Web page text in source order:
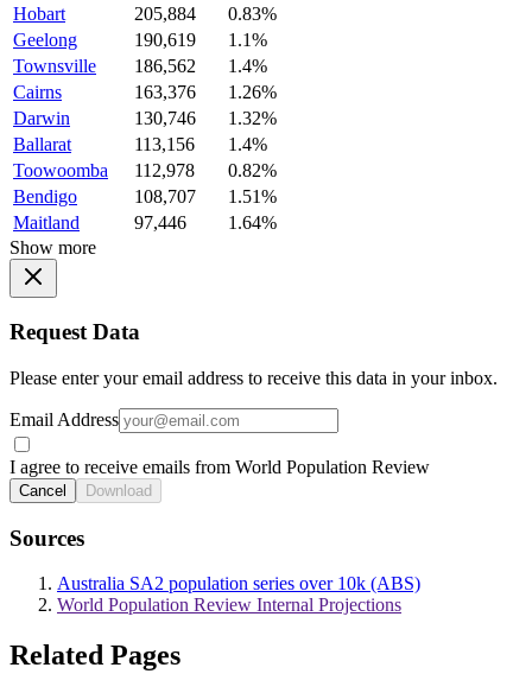
Hobart
205,884
0.83%
Geelong
190,619
1.1%
Townsville
186,562
1.4%
Cairns
163,376
1.26%
Darwin
130,746
1.32%
Ballarat
113,156
1.4%
Toowoomba
112,978
0.82%
Bendigo
108,707
1.51%
Maitland
97,446
1.64%
Show more
Request Data
Please enter your email address to receive this data in your inbox.
Email Address
I agree to receive emails from World Population Review
Cancel Download
Sources
Australia SA2 population series over 10k (ABS)
World Population Review Internal Projections
Related Pages